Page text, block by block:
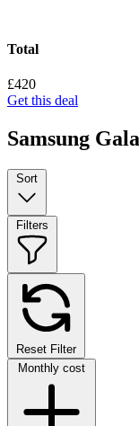
Total
£420
Get this deal
Samsung
Sort
Filters
Reset Filter
Monthly cost